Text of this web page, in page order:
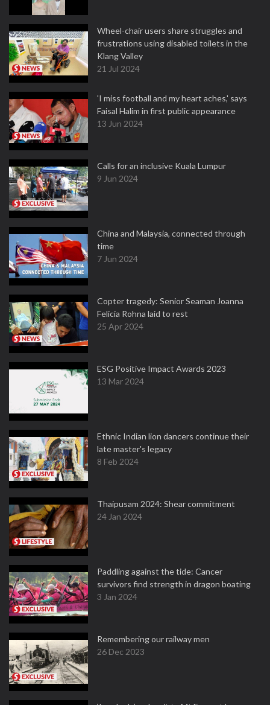
Wheel-chair users share struggles and
frustrations using disabled toilets in the
Klang Valley
21 Jul 2024
'I miss football and my heart aches,' says
Faisal Halim in first public appearance
13 Jun 2024
Calls for an inclusive Kuala Lumpur
9 Jun 2024
China and Malaysia, connected through
time
7 Jun 2024
Copter tragedy: Senior Seaman Joanna
Felicia Rohna laid to rest
25 Apr 2024
ESG Positive Impact Awards 2023
13 Mar 2024
Ethnic Indian lion dancers continue their
late master's legacy
8 Feb 2024
Thaipusam 2024: Shear commitment
24 Jan 2024
Paddling against the tide: Cancer
survivors find strength in dragon boating
3 Jan 2024
Remembering our railway men
26 Dec 2023